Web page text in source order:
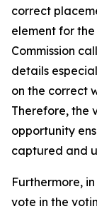
correct
element for
Commission
details
on the correct
Therefore, the
opportunity
captured and
Furthermore,
vote in the